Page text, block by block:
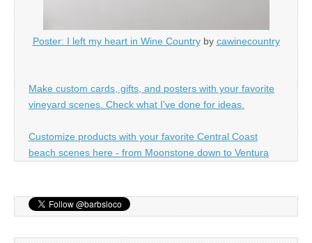
Poster: I left my heart in Wine Countryby cawinecountry
Make custom cards, gifts, and posters with your favorite
vineyard scenes. Check what I've done for ideas.
Customize products with your favorite Central Coast
beach scenes here - from Moonstone down to Ventura